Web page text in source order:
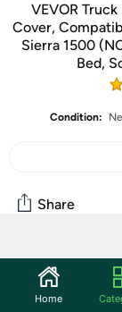
VEVOR
Cover,
Sierra 1500
Bed,
Condition:
Share
Community
Start the
Home